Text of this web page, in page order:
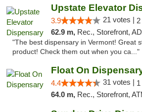
Upstate Elevator
3.9 21 votes |
62.9 m, Rec., Storefront, ADA
"The best dispensary in Vermont! Great
product! Check them out when you ca..."
Float On
4.4 31 votes |
64.0 m, Rec., Storefront,